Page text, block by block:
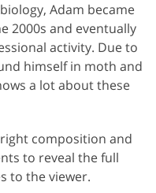
Adam became
2000s and eventually
activity. Due to
himself in moth and
a lot about these
composition and
to reveal the full
to the viewer.